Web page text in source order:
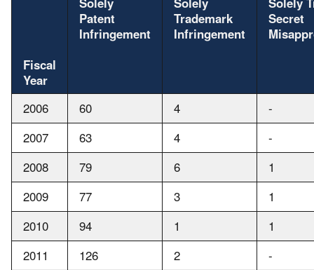
Fiscal
Year
Patent
Infringement
Trademark
Infringement
Secret
2006 60 4
-
2007
63 4
-
2008
79 6
1
2009
77 3
1
2010
94 1
1
2011
126 2
-